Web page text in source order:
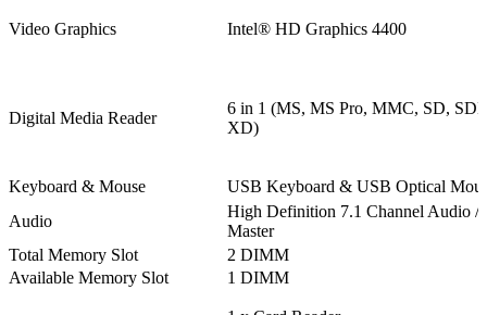
Video Graphics Intel® HD Graphics 4400
Digital Media Reader
6 in 1 (MS, MS Pro, MMC, SD,
XD)
Keyboard & Mouse
USB Keyboard & USB Optical
Audio
High Definition 7.1 Channel Audio /
Master
Total Memory Slot
2 DIMM
Available Memory Slot
1 DIMM